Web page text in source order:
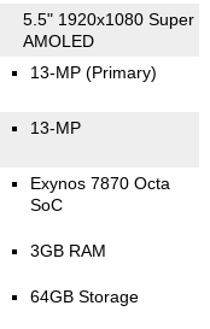
5.5" 1920x1080 Super
AMOLED
13-MP (Primary)
13-MP
Exynos 7870 Octa
SoC
3GB RAM
64GB Storage